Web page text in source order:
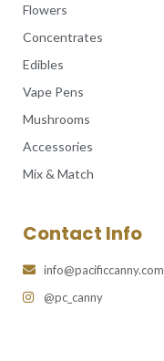
Flowers
Concentrates
Edibles
Vape Pens
Mushrooms
Accessories
Mix & Match
Contact Info
info@pacificcanny.com
@pc_canny